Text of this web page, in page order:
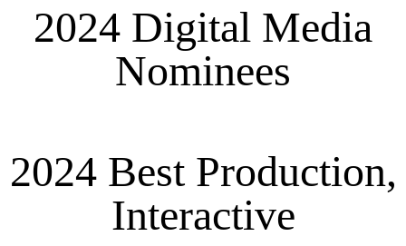
2024 Digital Media
Nominees
2024 Best Production,
Interactive